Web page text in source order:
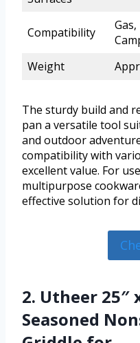
Compatibility
Weight
The sturdy build and
pan a versatile tool
and outdoor
compatibility with
excellent value. For
multipurpose
effective solution for
2. Utheer 25″
Seasoned